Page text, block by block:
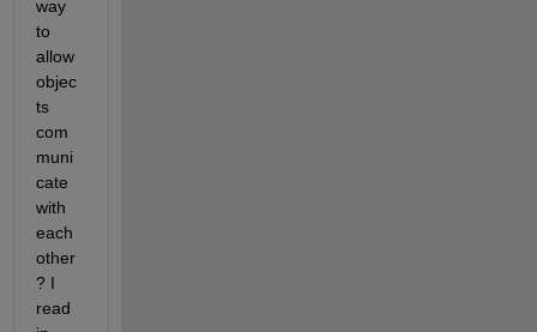
way
to
allow
objec
ts
com
muni
cate
with
each
other
? I
read